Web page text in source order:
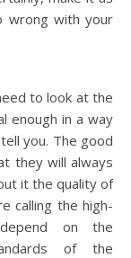
wrong with your
to look at the
enough in a way
you. The good
they will always
it the quality of
calling the high-
on the
of the